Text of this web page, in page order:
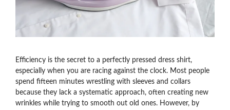
Efficiency is the secret to a perfectly pressed dress shirt,
especially when you are racing against the clock. Most people
spend fifteen minutes wrestling with sleeves and collars
because they lack a systematic approach, often creating new
wrinkles while trying to smooth out old ones. However, by